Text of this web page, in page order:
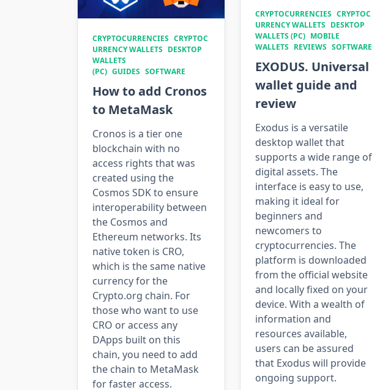
CRYPTOCURRENCIES CRYPTOC
URRENCY WALLETS DESKTOP
WALLETS (PC) MOBILE
WALLETS REVIEWS SOFTWARE
EXODUS. Universal
wallet guide and
review
Exodus is a versatile
desktop wallet that
supports a wide range of
digital assets. The
interface is easy to use,
making it ideal for
beginners and
newcomers to
cryptocurrencies. The
platform is downloaded
from the official website
and locally fixed on your
device. With a wealth of
information and
resources available,
users can be assured
that Exodus will provide
ongoing support.
CRYPTOCURRENCIES CRYPTOC
URRENCY WALLETS DESKTOP
WALLETS
(PC) GUIDES SOFTWARE
How to add Cronos
to MetaMask
Cronos is a tier one
blockchain with no
access rights that was
created using the
Cosmos SDK to ensure
interoperability between
the Cosmos and
Ethereum networks. Its
native token is CRO,
which is the same native
currency for the
Crypto.org chain. For
those who want to use
CRO or access any
DApps built on this
chain, you need to add
the chain to MetaMask
for faster access.